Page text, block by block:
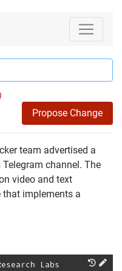
Propose Change
team advertised a
channel. The
video and text
that implements a
Labs